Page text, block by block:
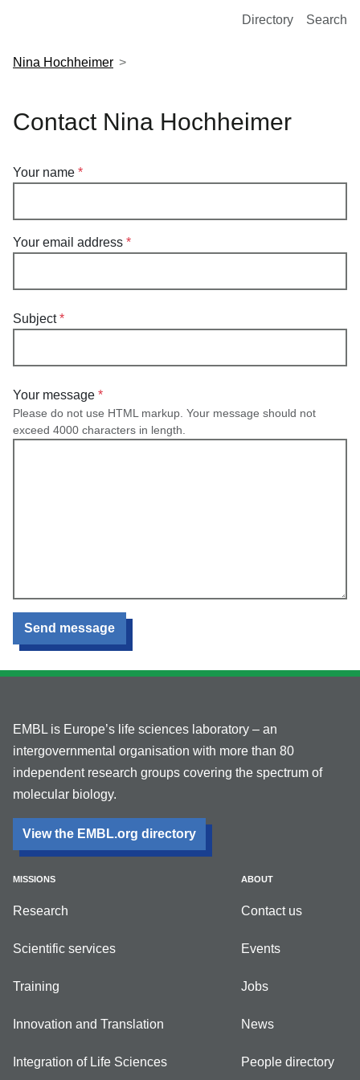
European Molecular Biology Laboratory Home
Directory Search
Nina Hochheimer
Contact Nina Hochheimer
Your name
Your email address
Subject
Your message
Please do not use HTML markup. Your message should not
exceed 4000 characters in length.
Send message
EMBL is Europe’s life sciences laboratory – an
intergovernmental organisation with more than 80
independent research groups covering the spectrum of
molecular biology.
View the EMBL.org directory
MISSIONS
Research
Scientific services
Training
Innovation and Translation
Integration of Life Sciences
ABOUT
Contact us
Events
Jobs
News
People directory